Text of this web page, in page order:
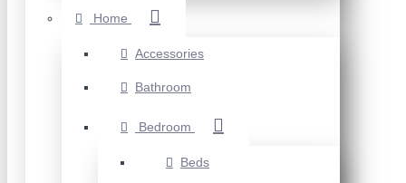
Home
Accessories
Bathroom
Bedroom
Beds